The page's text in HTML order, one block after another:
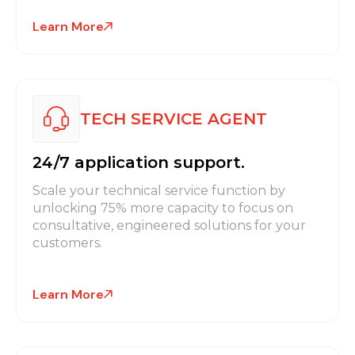
Learn More
TECH SERVICE AGENT
24/7 application support.
Scale your technical service function by
unlocking 75% more capacity to focus on
consultative, engineered solutions for your
customers.
Learn More